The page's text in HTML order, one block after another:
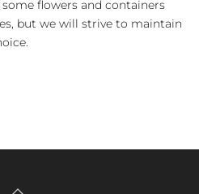
flowers and containers
but we will strive to maintain